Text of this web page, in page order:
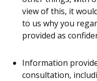
view of this, it
to us why you
provided as
Information
consultation,